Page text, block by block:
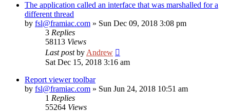
The application called an interface that was marshalled for a
different thread
by fsl@framiac.com » Sun Dec 09, 2018 3:08 pm
3 Replies
58113 Views
Last postby Andrew
Sat Dec 15, 2018 3:16 am
Report viewer toolbar
by fsl@framiac.com » Sun Jun 24, 2018 10:51 am
1 Replies
55264 Views